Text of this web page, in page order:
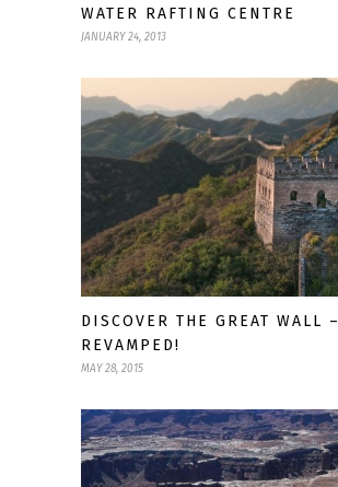
WATER RAFTING CENTRE
JANUARY 24, 2013
DISCOVER THE GREAT WALL –
REVAMPED!
MAY 28, 2015